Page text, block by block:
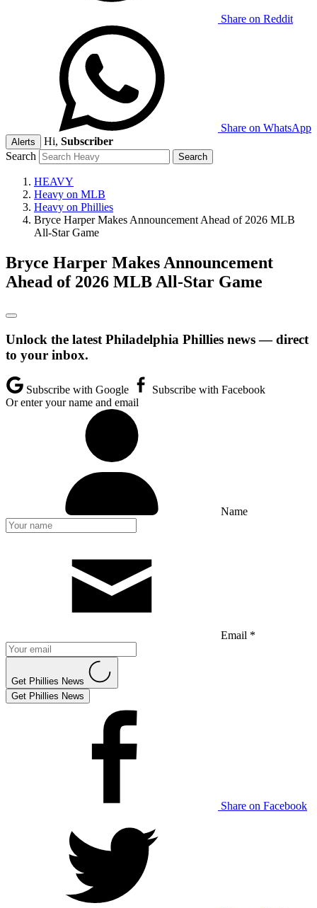
Share on Reddit
Share on WhatsApp
Alerts Hi, Subscriber
Search
HEAVY
Heavy on MLB
Heavy on Phillies
Bryce Harper Makes Announcement Ahead of 2026 MLB
All-Star Game
Bryce Harper Makes Announcement
Ahead of 2026 MLB All-Star Game
Unlock the latest Philadelphia Phillies news — direct
to your inbox.
Subscribe with Google
Subscribe with Facebook
Or enter your name and email
Name
Email *
Get Phillies News
Get Phillies News
Share on Facebook